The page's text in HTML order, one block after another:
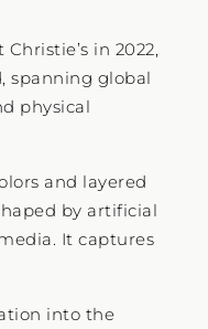
in 2022,
spanning global
physical
and layered
by artificial
It captures
into the